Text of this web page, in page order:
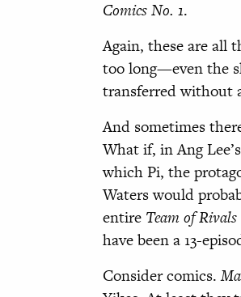
Comics No. 1.
Again, these are all
too long—even the
transferred without
And sometimes
What if, in Ang
which Pi, the
Waters would
entire Team of Rivals
have been a 13-
Consider comics.